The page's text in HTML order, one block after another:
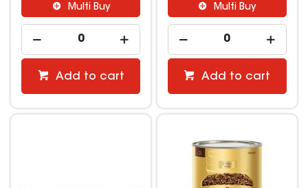
Multi Buy
Add to cart
Multi Buy
Add to cart